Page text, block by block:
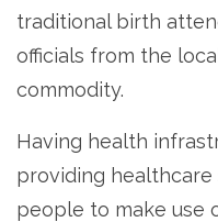
traditional birth
officials from the
commodity.
Having health
providing
people to make use